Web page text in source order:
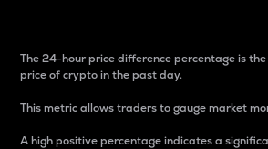
The 24-hour price difference percentage is
price of crypto in the past day.
This metric allows traders to gauge market
A high positive percentage indicates a